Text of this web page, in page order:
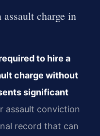
charge in
to hire a
charge without
significant
assault conviction
record that can